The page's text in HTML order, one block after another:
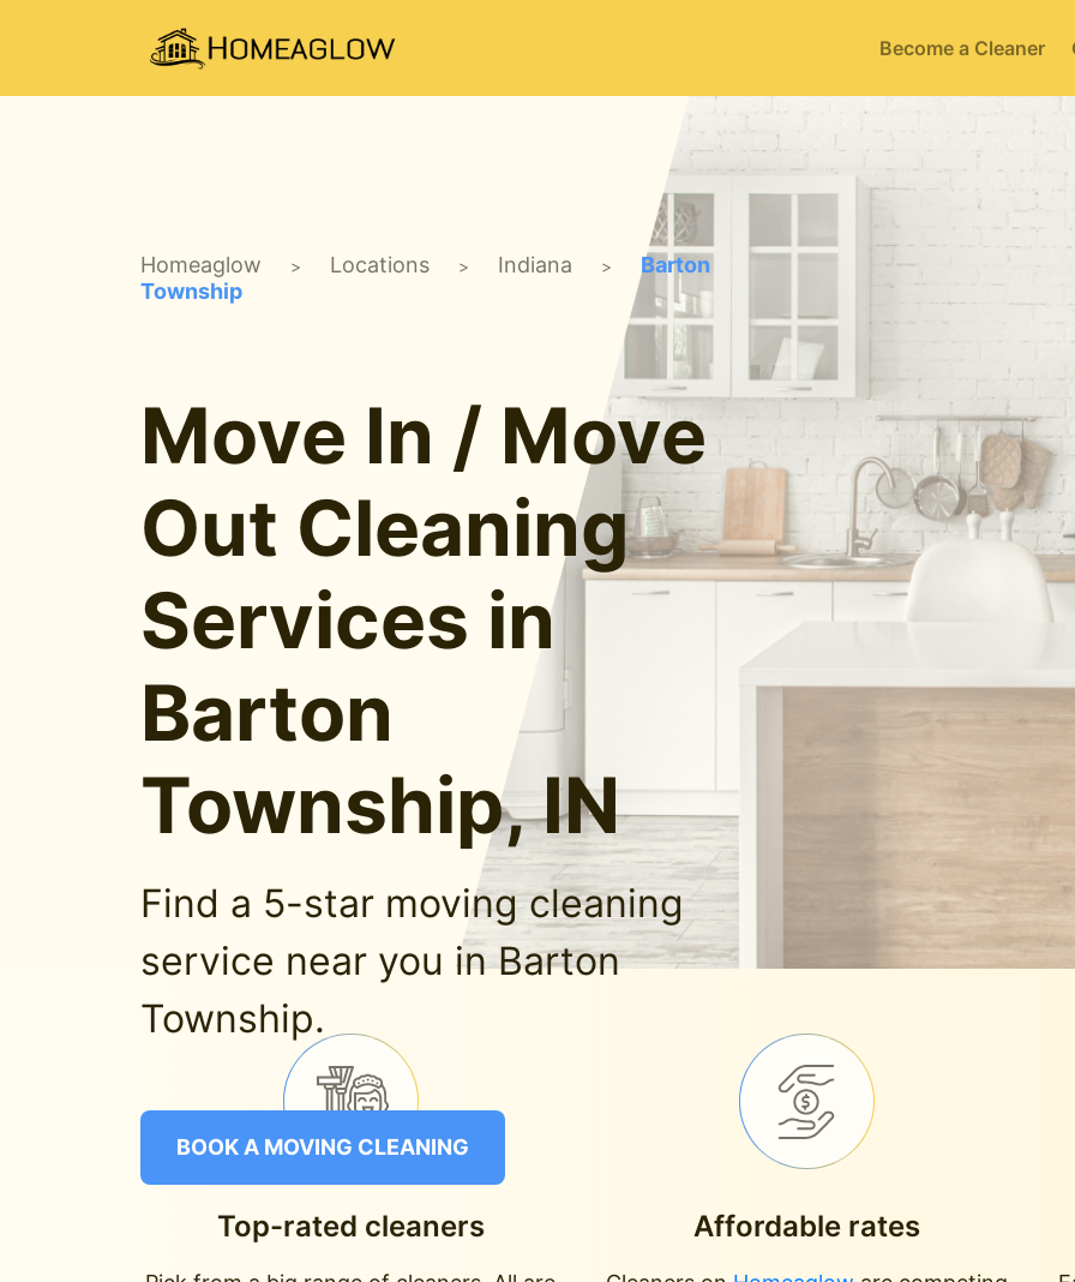
Become a Cleaner
Homeaglow > Locations > Indiana >
Barton
Township
Move In / Move
Out Cleaning
Services in
Barton
Township, IN
Find a 5-star moving cleaning
service near you in Barton
Township.
BOOK A MOVING CLEANING
Top-rated cleaners Affordable rates